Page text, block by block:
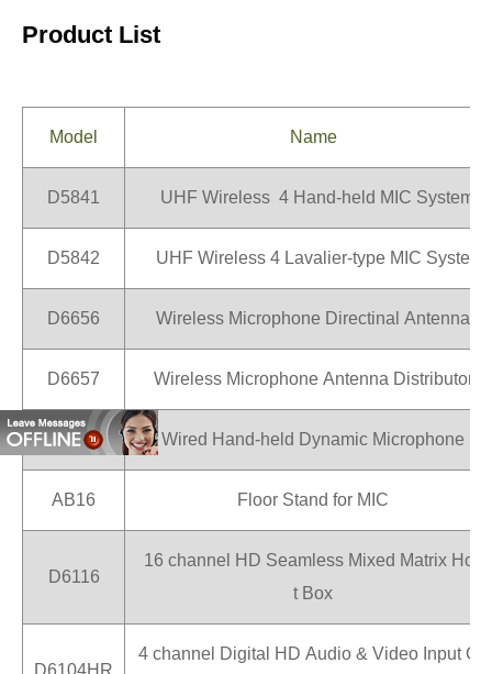
Product List
Model Name
D5841 UHF Wireless 4 Hand-held MIC System
D5842 UHF Wireless 4 Lavalier-type MIC System
D6656 Wireless Microphone Directinal Antenna
D6657 Wireless Microphone Antenna Distributor
D6561 Wired Hand-held Dynamic Microphone
AB16 Floor Stand for MIC
D6116
16 channel HD Seamless Mixed Matrix Hos
t Box
4 channel Digital HD Audio & Video Input Ca